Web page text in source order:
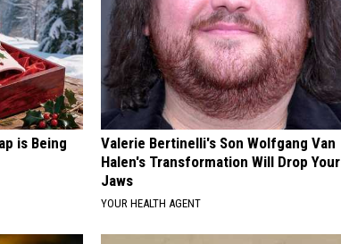
is Being
Valerie Bertinelli's Son Wolfgang Van
Halen's Transformation Will Drop Your
Jaws
YOUR HEALTH AGENT